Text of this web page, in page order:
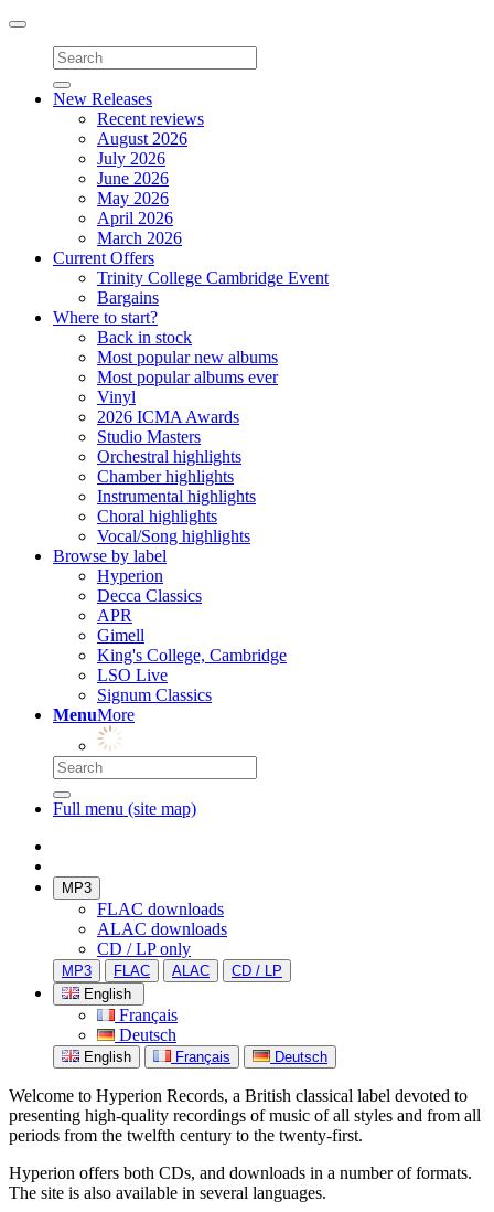
Toggle
navigation
New Releases
Recent reviews
August 2026
July 2026
June 2026
May 2026
April 2026
March 2026
Current Offers
Trinity College Cambridge Event
Bargains
Where to start?
Back in stock
Most popular new albums
Most popular albums ever
Vinyl
2026 ICMA Awards
Studio Masters
Orchestral highlights
Chamber highlights
Instrumental highlights
Choral highlights
Vocal/Song highlights
Browse by label
Hyperion
Decca Classics
APR
Gimell
King's College, Cambridge
LSO Live
Signum Classics
MenuMore
Full menu (site map)
MP3
FLAC downloads
ALAC downloads
CD / LP only
MP3 FLAC ALAC
CD / LP
English
Français
Deutsch
English Français Deutsch
Welcome to Hyperion Records, a British classical label devoted to
presenting high-quality recordings of music of all styles and from all
periods from the twelfth century to the twenty-first.
Hyperion offers both CDs, and downloads in a number of formats.
The site is also available in several languages.